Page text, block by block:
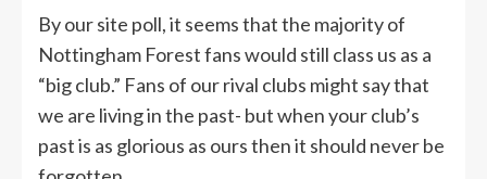
By our site poll, it seems that the majority of
Nottingham Forest fans would still class us as a
“big club.” Fans of our rival clubs might say that
we are living in the past- but when your club’s
past is as glorious as ours then it should never be